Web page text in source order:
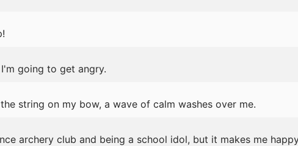
going to get angry.
string on my bow, a wave of calm washes over me.
archery club and being a school idol, but it makes me